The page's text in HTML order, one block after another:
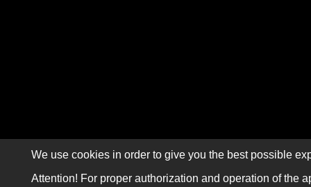
We use cookies in order to give you the best possible
Attention! For proper authorization and operation of the